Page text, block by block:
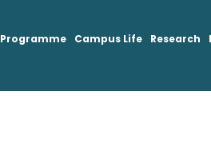
Programme Campus Life Research